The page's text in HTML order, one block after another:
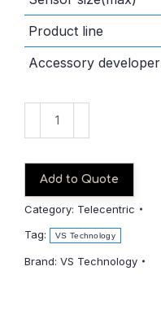
Product line
Accessory developer
TC3-
LD
quantity
Add to Quote
Category: Telecentric
Tag:
VS Technology
Brand: VS Technology